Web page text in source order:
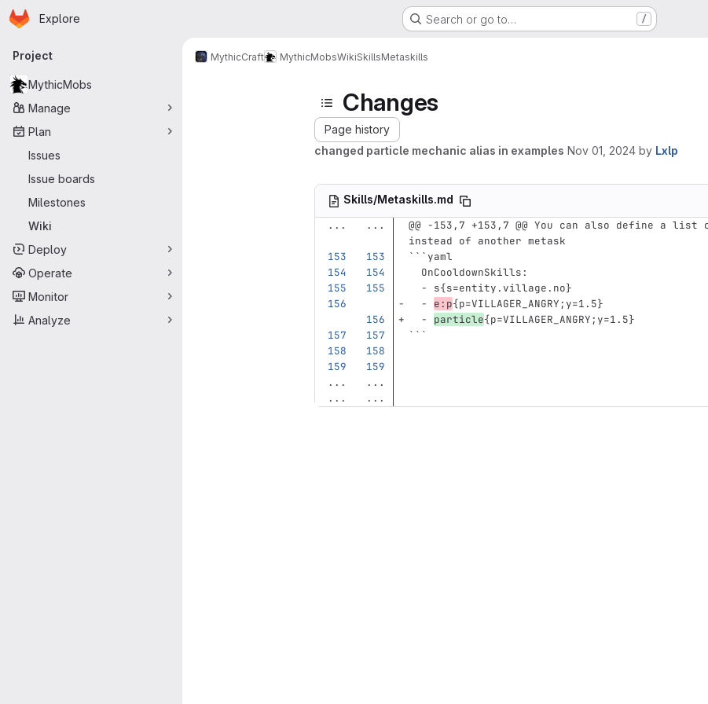
Skip to main content
Homepage
Explore Search or go to… /
Primary navigation
Project
MythicMobs
Manage
Plan
Issues
Issue boards
Milestones
Wiki
Deploy
Operate
Monitor
Analyze
MythicCraft MythicMobsWikiSkillsMetaskills
Changes
Page history
changed particle mechanic alias in examples Nov 01, 2024 by Lxlp
Skills/Metaskills.md
...
...
@@ -153,7 +153,7 @@ You can also define a list
instead of another metask
```yaml
OnCooldownSkills:
-
s{s=entity.village.no}
-
e:p{p=VILLAGER_ANGRY;y=1.5}
-
particle{p=VILLAGER_ANGRY;y=1.5}
```
...
...
...
...